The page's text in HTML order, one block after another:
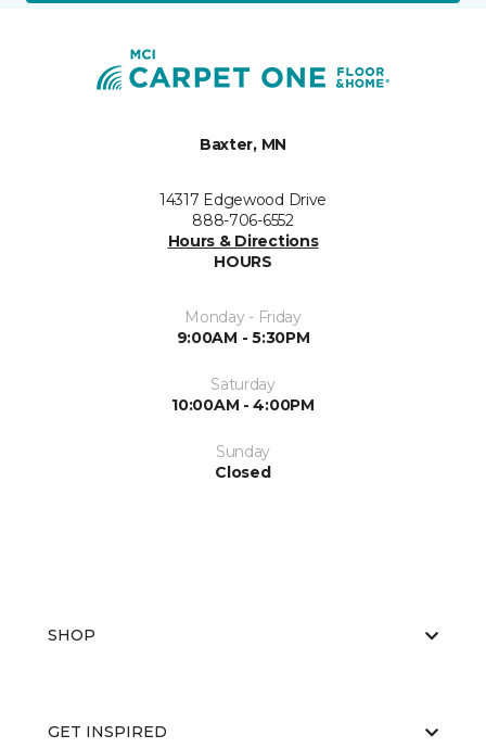
Baxter, MN
14317 Edgewood Drive
888-706-6552
Hours & Directions
HOURS
Monday - Friday
9:00AM - 5:30PM
Saturday
10:00AM - 4:00PM
Sunday
Closed
SHOP
GET INSPIRED